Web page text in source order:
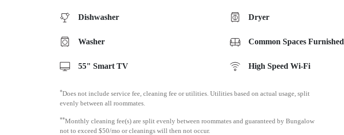
Dishwasher Dryer
Washer Common Spaces Furnished
55" Smart TV High Speed Wi-Fi
*Does not include service fee, cleaning fee or utilities. Utilities based on actual usage, split
evenly between all roommates.
**Monthly cleaning fee(s) are split evenly between roommates and guaranteed by Bungalow
not to exceed $50/mo or cleanings will then not occur.